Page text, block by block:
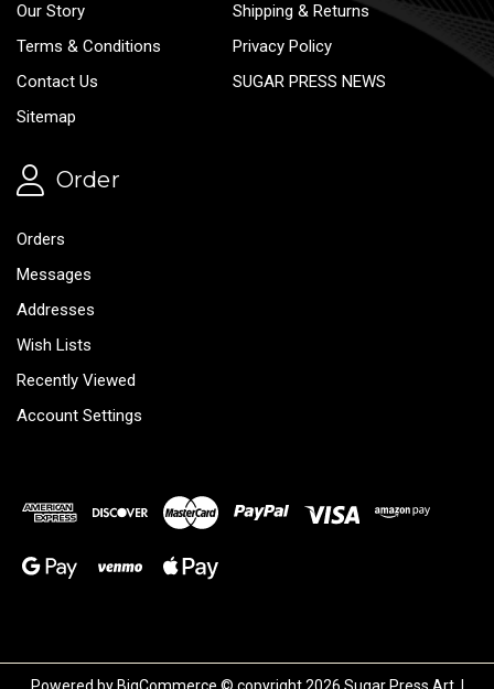
Our Story
Shipping & Returns
Terms & Conditions
Privacy Policy
Contact Us
SUGAR PRESS NEWS
Sitemap
Order
Orders
Messages
Addresses
Wish Lists
Recently Viewed
Account Settings